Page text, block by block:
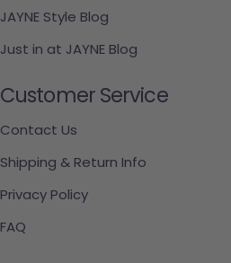
JAYNE Style Blog
Just in at JAYNE Blog
Customer Service
Contact Us
Shipping & Return Info
Privacy Policy
FAQ